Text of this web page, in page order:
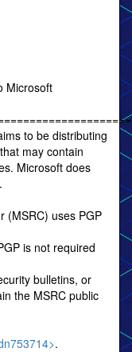
Microsoft
to be distributing
may contain
Microsoft does
(MSRC) uses PGP
is not required
bulletins, or
the MSRC public
.